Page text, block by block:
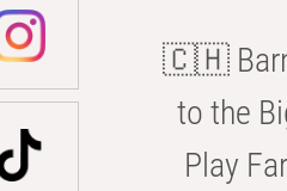
🇨🇭
to the
Play